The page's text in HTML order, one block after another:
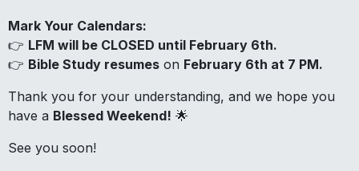
Mark Your Calendars:
👉 LFM will be CLOSED until February 6th.
👉 Bible Study resumes on February 6th at 7 PM.
Thank you for your understanding, and we hope you
have a Blessed Weekend! 🌟
See you soon!